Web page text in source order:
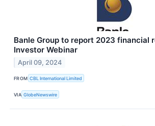
Banle Group to report 2023 financial
Investor Webinar
April 09, 2024
FROM CBL International Limited
VIA GlobeNewswire